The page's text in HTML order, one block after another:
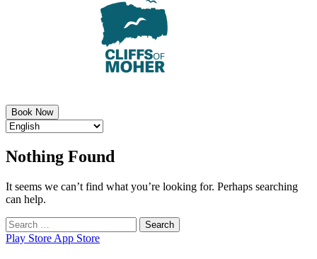
Book Now
Nothing Found
It seems we can’t find what you’re looking for. Perhaps searching
can help.
Search
for:
Play Store App Store